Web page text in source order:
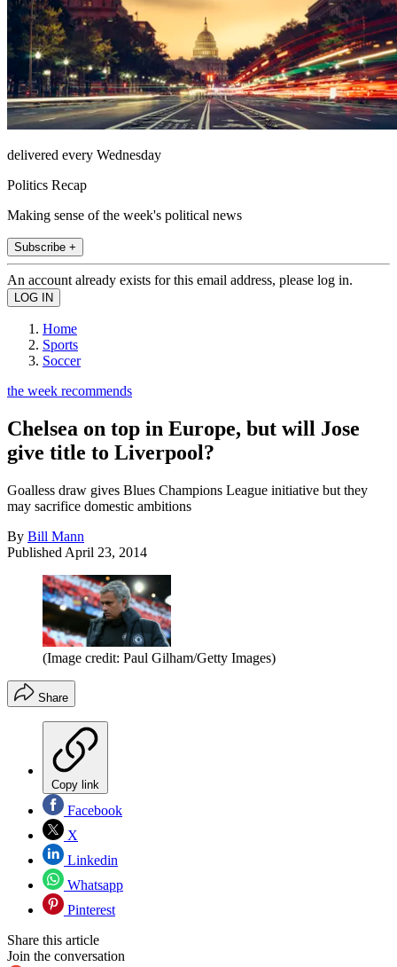
delivered every Wednesday
Politics Recap
Making sense of the week's political news
Subscribe +
An account already exists for this email address, please log in.
Home
Sports
Soccer
the week recommends
Chelsea on top in Europe, but will Jose
give title to Liverpool?
Goalless draw gives Blues Champions League initiative but they
may sacrifice domestic ambitions
By Bill Mann
Published April 23, 2014
(Image credit: Paul Gilham/Getty Images)
Share
Copy link
Facebook
X
Linkedin
Whatsapp
Pinterest
Share this article
Join the conversation